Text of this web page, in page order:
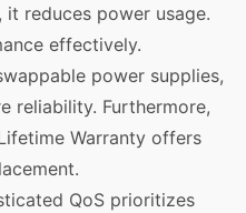
it reduces power usage.
effectively.
power supplies,
reliability. Furthermore,
Warranty offers
QoS prioritizes